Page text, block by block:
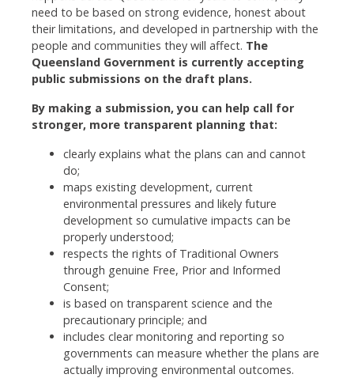
need to be based on strong evidence, honest about
their limitations, and developed in partnership with the
people and communities they will affect. The
Queensland Government is currently accepting
public submissions on the draft plans.
By making a submission, you can help call for
stronger, more transparent planning that:
clearly explains what the plans can and cannot
do;
maps existing development, current
environmental pressures and likely future
development so cumulative impacts can be
properly understood;
respects the rights of Traditional Owners
through genuine Free, Prior and Informed
Consent;
is based on transparent science and the
precautionary principle; and
includes clear monitoring and reporting so
governments can measure whether the plans are
actually improving environmental outcomes.